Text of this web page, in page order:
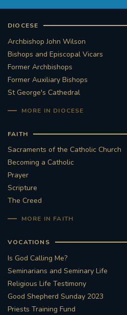
DIOCESE
Archbishop John Wilson
Bishops and Episcopal Vicars
Former Archbishops
Former Auxiliary Bishops
St George's Cathedral
MORE IN DIOCESE
FAITH
Sacraments of the Catholic Church
Becoming a Catholic
Prayer
Scripture
The Creed
MORE IN FAITH
VOCATIONS
Is God Calling Me?
Seminarians and Seminary Life
Religious Life Testimony
Good Shepherd Sunday 2023
Priests Training Fund